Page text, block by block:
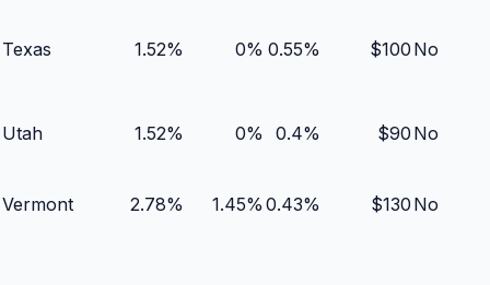
Texas 1.52% 0% 0.55% $100 No
Utah 1.52% 0% 0.4% $90 No
Vermont 2.78% 1.45% 0.43% $130 No